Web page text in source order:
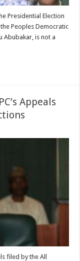
Presidential Election
Peoples Democratic
Abubakar, is not a
Appeals
filed by the All